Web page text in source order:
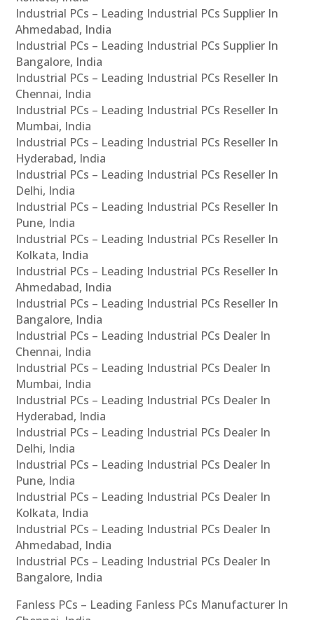
Industrial PCs – Leading Industrial PCs Supplier In
Ahmedabad, India
Industrial PCs – Leading Industrial PCs Supplier In
Bangalore, India
Industrial PCs – Leading Industrial PCs Reseller In
Chennai, India
Industrial PCs – Leading Industrial PCs Reseller In
Mumbai, India
Industrial PCs – Leading Industrial PCs Reseller In
Hyderabad, India
Industrial PCs – Leading Industrial PCs Reseller In
Delhi, India
Industrial PCs – Leading Industrial PCs Reseller In
Pune, India
Industrial PCs – Leading Industrial PCs Reseller In
Kolkata, India
Industrial PCs – Leading Industrial PCs Reseller In
Ahmedabad, India
Industrial PCs – Leading Industrial PCs Reseller In
Bangalore, India
Industrial PCs – Leading Industrial PCs Dealer In
Chennai, India
Industrial PCs – Leading Industrial PCs Dealer In
Mumbai, India
Industrial PCs – Leading Industrial PCs Dealer In
Hyderabad, India
Industrial PCs – Leading Industrial PCs Dealer In
Delhi, India
Industrial PCs – Leading Industrial PCs Dealer In
Pune, India
Industrial PCs – Leading Industrial PCs Dealer In
Kolkata, India
Industrial PCs – Leading Industrial PCs Dealer In
Ahmedabad, India
Industrial PCs – Leading Industrial PCs Dealer In
Bangalore, India
Fanless PCs – Leading Fanless PCs Manufacturer In